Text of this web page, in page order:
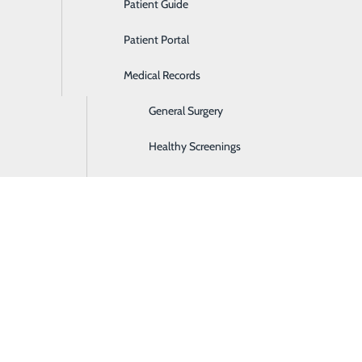
Ear, Nose & Throat
Emergency Room
Gastroenterology
General Surgery
Healthy Screenings
Patient Guide
Patient Portal
Medical Records